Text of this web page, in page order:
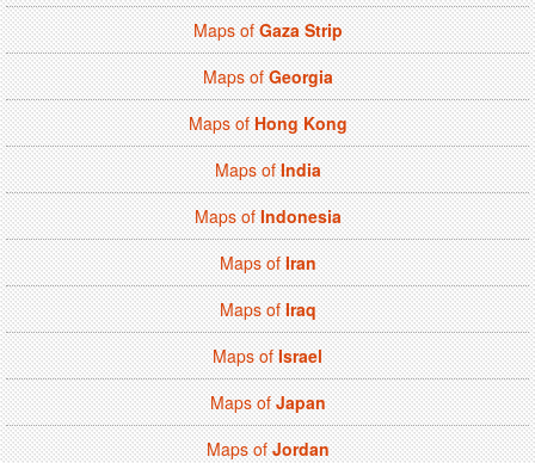
Maps ofGaza Strip
Maps ofGeorgia
Maps ofHong Kong
Maps ofIndia
Maps ofIndonesia
Maps ofIran
Maps ofIraq
Maps ofIsrael
Maps ofJapan
Maps ofJordan